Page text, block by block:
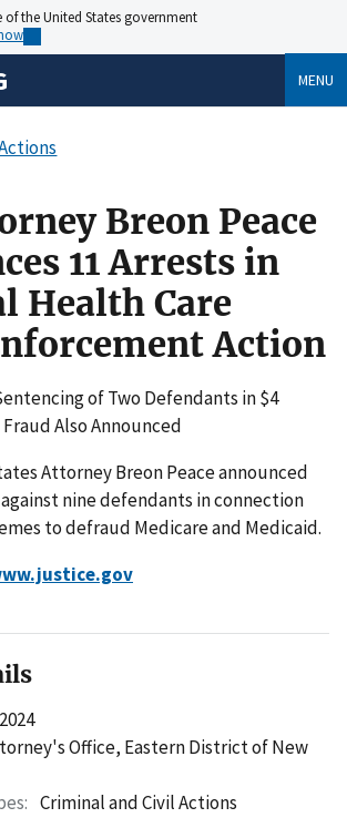
of the United States government
MENU
Breon Peace
11 Arrests in
Health Care
Action
of Two Defendants in $4
Also Announced
Attorney Breon Peace announced
nine defendants in connection
to defraud Medicare and Medicaid.
Office, Eastern District of New
Criminal and Civil Actions